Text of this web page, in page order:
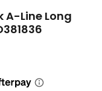
A-Line Long